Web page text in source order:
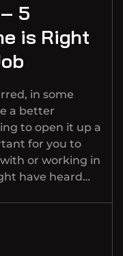
5
is Right
in some
a better
to open it up a
for you to
or working in
have heard…